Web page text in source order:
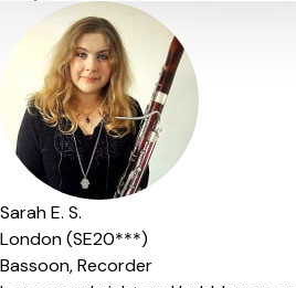
Sarah E. S.
London (SE20***)
Bassoon,Recorder